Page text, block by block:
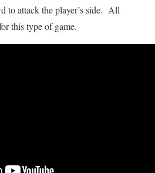
to attack the player’s side. All
this type of game.